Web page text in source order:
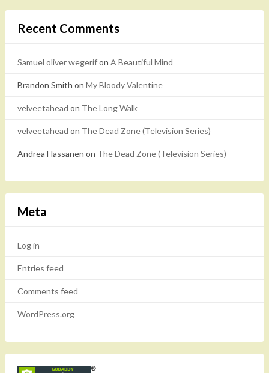
Recent Comments
Samuel oliver wegerifon A Beautiful Mind
Brandon Smith on My Bloody Valentine
velveetahead on The Long Walk
velveetahead on The Dead Zone (Television Series)
Andrea Hassanen on The Dead Zone (Television Series)
Meta
Log in
Entries feed
Comments feed
WordPress.org